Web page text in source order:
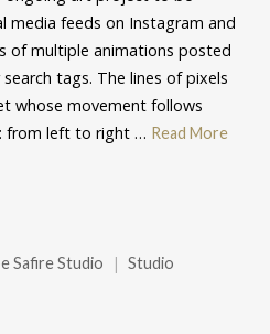
media feeds on Instagram and
of multiple animations posted
tags. The lines of pixels
whose movement follows
from left to right … Read More
Safire Studio Studio